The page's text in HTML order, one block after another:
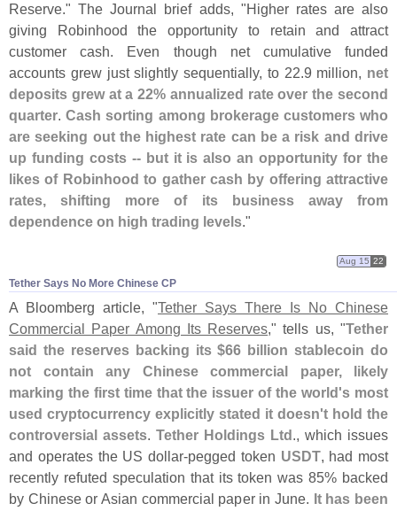
Reserve." The Journal brief adds, "Higher rates are also
giving Robinhood the opportunity to retain and attract
customer cash. Even though net cumulative funded
accounts grew just slightly sequentially, to 22.9 million, net
deposits grew at a 22% annualized rate over the second
quarter.Cash sorting among brokerage customers who
are seeking out the highest rate can be a risk and drive
up funding costs -- but it is also an opportunity for the
likes of Robinhood to gather cash by offering attractive
rates, shifting more of its business away from
dependence on high trading levels."
Tether Says No More Chinese CP
Aug 15 22
A Bloomberg article, "Tether Says There Is No Chinese
Commercial Paper Among Its Reserves," tells us, "Tether
said the reserves backing its $66 billion stablecoin do
not contain any Chinese commercial paper, likely
marking the first time that the issuer of the world's most
used cryptocurrency explicitly stated it doesn't hold the
controversial assets. Tether Holdings Ltd., which issues
and operates the US dollar-pegged token USDT, had most
recently refuted speculation that its token was 85% backed
by Chinese or Asian commercial paper in June. It has been